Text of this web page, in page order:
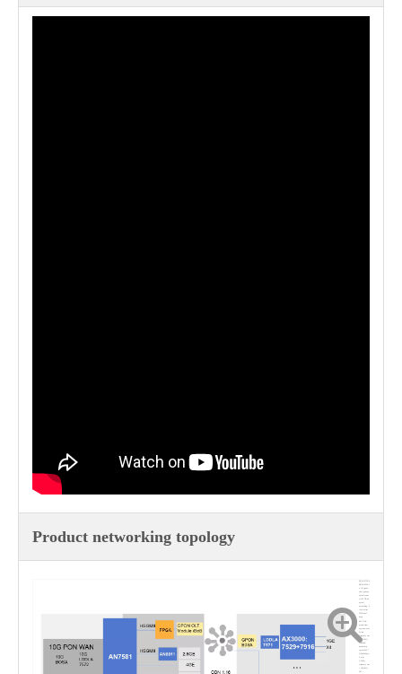
Product networking topology
FRH-3152X &
FRR-2022X is
a 10 Gigabit
slave gateway
optical router
for FTTR all
frequency band
× 2 MIMO
160MHz
bandwidth,
speed 1200 *
2=2400Mbps;